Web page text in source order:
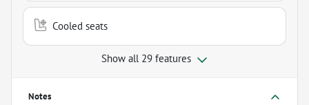
Cooled seats
Show all 29 features
Notes